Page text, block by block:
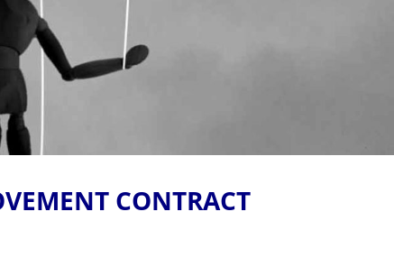
CONTRACT